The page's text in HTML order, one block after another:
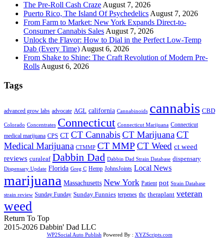
The Pre-Roll Cash Craze August 7, 2026
Puerto Rico, The Island Of Psychedelics August 7, 2026
From Farm to Market: New York Expands Direct-to-
Consumer Cannabis Sales August 7, 2026
Unlock the Flavor: How to Dial in the Perfect Low-Temp
Dab (Every Time) August 6, 2026
From Shake to Shine: The Craft Revolution of Modern Pre-
Rolls August 6, 2026
Tags
advanced grow labs advocate AGL california Cannabinoids cannabis CBD
Colorado Concentrates Connecticut Connecticut Marijuana Connecticut
medical marijuana CPS CT CT CannabisCT MarijuanaCT
Medical Marijuana CTMMP CT MMPCT Weed ct weed
reviews curaleaf Dabbin Dad Dabbin Dad Strain Database dispensary
Dispensary Update Florida Greg C Hemp JohnsJoints Local News
marijuana Massachusetts New York Patient pot Strain Database
strain review Sunday Funday Sunday Funnies terpenes thc theraplant veteran
weed
Return To Top
2015-2026 Dabbin' Dad LLC
WP2Social Auto Publish Powered By : XYZScripts.com